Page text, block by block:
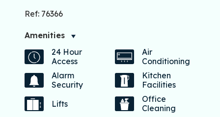
Ref: 76366
Amenities
24 Hour
Access
Air
Conditioning
Alarm
Security
Kitchen
Facilities
Lifts
Office
Cleaning